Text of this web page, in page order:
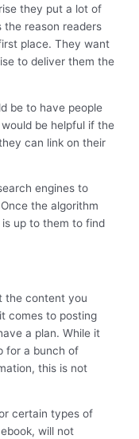
they put a lot of
reason readers
place. They want
to deliver them the
be to have people
be helpful if the
can link on their
engines to
the algorithm
up to them to find
the content you
comes to posting
a plan. While it
for a bunch of
this is not
certain types of
will not